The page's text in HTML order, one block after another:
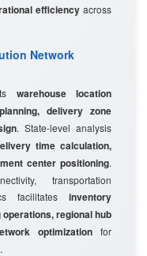
efficiency across
Network
warehouse location
delivery zone
. State-level analysis
time calculation,
center positioning.
transportation
facilitates inventory
regional hub
optimization for
.